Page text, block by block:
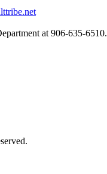
at 906‑635‑6510.